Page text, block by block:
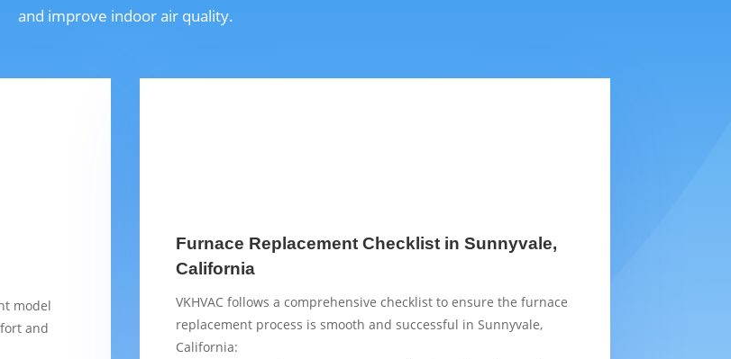
and improve indoor air quality.
model
and
Furnace Replacement Checklist in Sunnyvale,
California
VKHVAC follows a comprehensive checklist to ensure the furnace
replacement process is smooth and successful in Sunnyvale,
California: